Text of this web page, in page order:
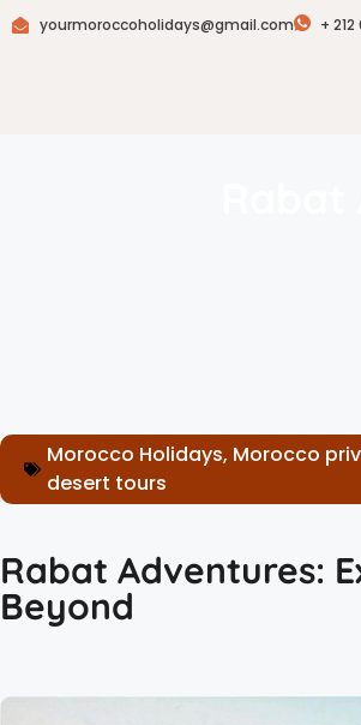
yourmoroccoholidays@gmail.com +
Morocco Holidays, Morocco
desert tours
Rabat Adventures:
Beyond